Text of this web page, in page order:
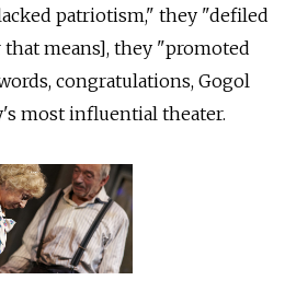
patriotism," they "defiled
means], they "promoted
congratulations, Gogol
most influential theater.